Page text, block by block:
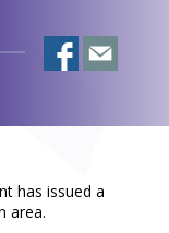
has issued a
area.